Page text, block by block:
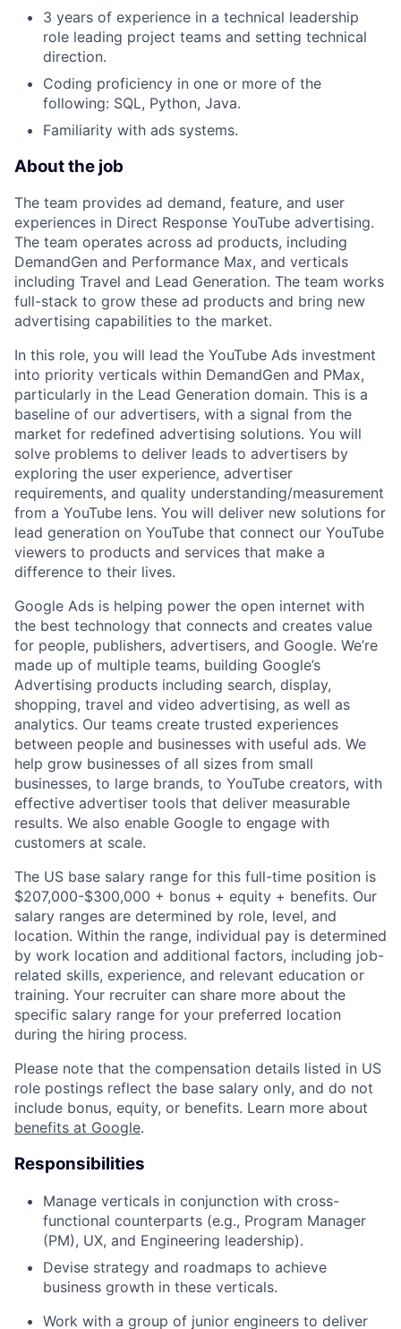
3 years of experience in a technical leadership
role leading project teams and setting technical
direction.
Coding proficiency in one or more of the
following: SQL, Python, Java.
Familiarity with ads systems.
About the job
The team provides ad demand, feature, and user
experiences in Direct Response YouTube advertising.
The team operates across ad products, including
DemandGen and Performance Max, and verticals
including Travel and Lead Generation. The team works
full-stack to grow these ad products and bring new
advertising capabilities to the market.
In this role, you will lead the YouTube Ads investment
into priority verticals within DemandGen and PMax,
particularly in the Lead Generation domain. This is a
baseline of our advertisers, with a signal from the
market for redefined advertising solutions. You will
solve problems to deliver leads to advertisers by
exploring the user experience, advertiser
requirements, and quality understanding/measurement
from a YouTube lens. You will deliver new solutions for
lead generation on YouTube that connect our YouTube
viewers to products and services that make a
difference to their lives.
Google Ads is helping power the open internet with
the best technology that connects and creates value
for people, publishers, advertisers, and Google. We’re
made up of multiple teams, building Google’s
Advertising products including search, display,
shopping, travel and video advertising, as well as
analytics. Our teams create trusted experiences
between people and businesses with useful ads. We
help grow businesses of all sizes from small
businesses, to large brands, to YouTube creators, with
effective advertiser tools that deliver measurable
results. We also enable Google to engage with
customers at scale.
The US base salary range for this full-time position is
$207,000-$300,000 + bonus + equity + benefits. Our
salary ranges are determined by role, level, and
location. Within the range, individual pay is determined
by work location and additional factors, including job-
related skills, experience, and relevant education or
training. Your recruiter can share more about the
specific salary range for your preferred location
during the hiring process.
Please note that the compensation details listed in US
role postings reflect the base salary only, and do not
include bonus, equity, or benefits. Learn more about
benefits at Google.
Responsibilities
Manage verticals in conjunction with cross-
functional counterparts (e.g., Program Manager
(PM), UX, and Engineering leadership).
Devise strategy and roadmaps to achieve
business growth in these verticals.
Work with a group of junior engineers to deliver